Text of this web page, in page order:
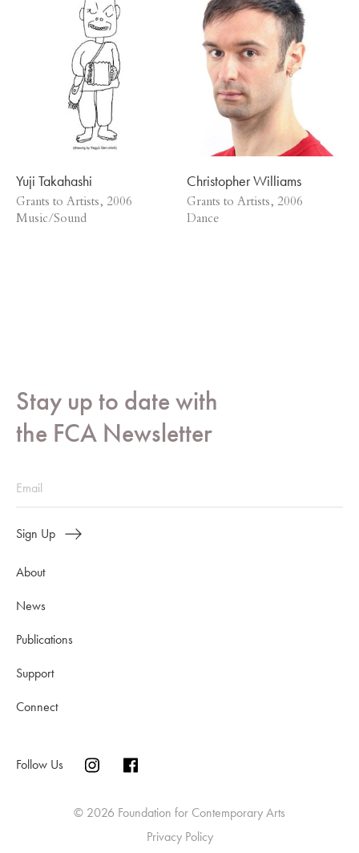
Yuji Takahashi
Grants to Artists, 2006
Music/Sound
Christopher Williams
Grants to Artists, 2006
Dance
Stay up to date with
the FCA Newsletter
Sign Up
About
News
Publications
Support
Connect
Follow Us
© 2026 Foundation for Contemporary Arts
Privacy Policy